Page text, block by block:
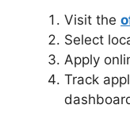
Visit the
Select
Apply
Track